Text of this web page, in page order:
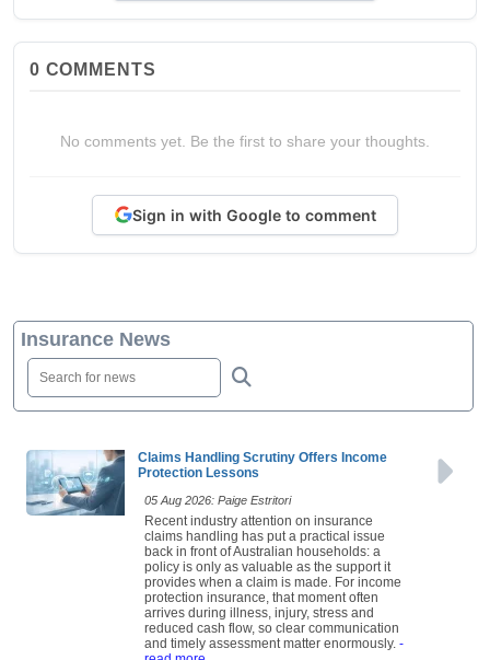
0 COMMENTS
No comments yet. Be the first to share your thoughts.
Sign in with Google to comment
Insurance News
Claims Handling Scrutiny Offers Income
Protection Lessons
05 Aug 2026: Paige Estritori
Recent industry attention on insurance
claims handling has put a practical issue
back in front of Australian households: a
policy is only as valuable as the support it
provides when a claim is made. For income
protection insurance, that moment often
arrives during illness, injury, stress and
reduced cash flow, so clear communication
and timely assessment matter enormously. -